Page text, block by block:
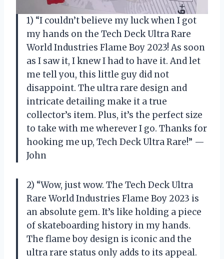
1) “I couldn’t believe my luck when I got
my hands on the Tech Deck Ultra Rare
World Industries Flame Boy 2023! As soon
as I saw it, I knew I had to have it. And let
me tell you, this little guy did not
disappoint. The ultra rare design and
intricate detailing make it a true
collector’s item. Plus, it’s the perfect size
to take with me wherever I go. Thanks for
hooking me up, Tech Deck Ultra Rare!” —
John
2) “Wow, just wow. The Tech Deck Ultra
Rare World Industries Flame Boy 2023 is
an absolute gem. It’s like holding a piece
of skateboarding history in my hands.
The flame boy design is iconic and the
ultra rare status only adds to its appeal.